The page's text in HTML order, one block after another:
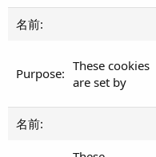
These cookies
are set by